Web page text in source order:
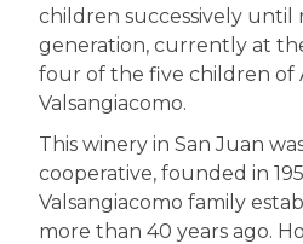
children successively
generation, currently at
four of the five children of
Valsangiacomo.
This winery in San Juan
cooperative, founded in
Valsangiacomo family
more than 40 years ago.